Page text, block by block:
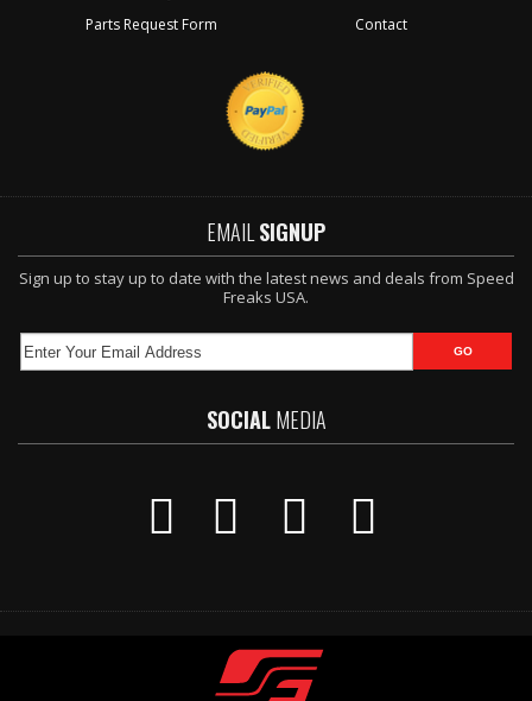
Parts Request Form
Contact
EMAIL SIGNUP
Sign up to stay up to date with the latest news and deals from Speed
Freaks USA.
SOCIALMEDIA